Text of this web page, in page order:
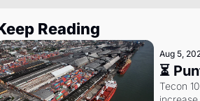
Reading
Aug 5,
⏳
Tecon